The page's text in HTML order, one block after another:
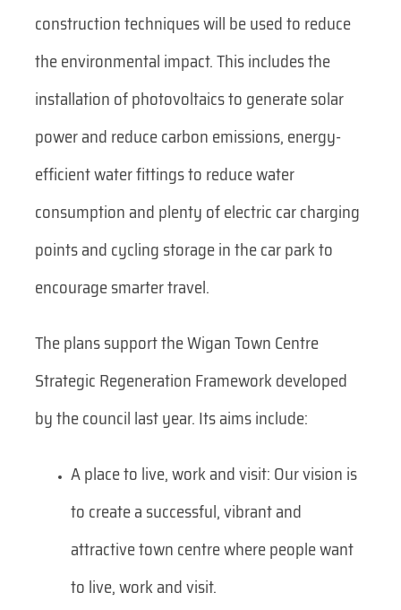
construction techniques will be used to reduce
the environmental impact. This includes the
installation of photovoltaics to generate solar
power and reduce carbon emissions, energy-
efficient water fittings to reduce water
consumption and plenty of electric car charging
points and cycling storage in the car park to
encourage smarter travel.
The plans support the Wigan Town Centre
Strategic Regeneration Framework developed
by the council last year. Its aims include:
A place to live, work and visit: Our vision is
to create a successful, vibrant and
attractive town centre where people want
to live, work and visit.